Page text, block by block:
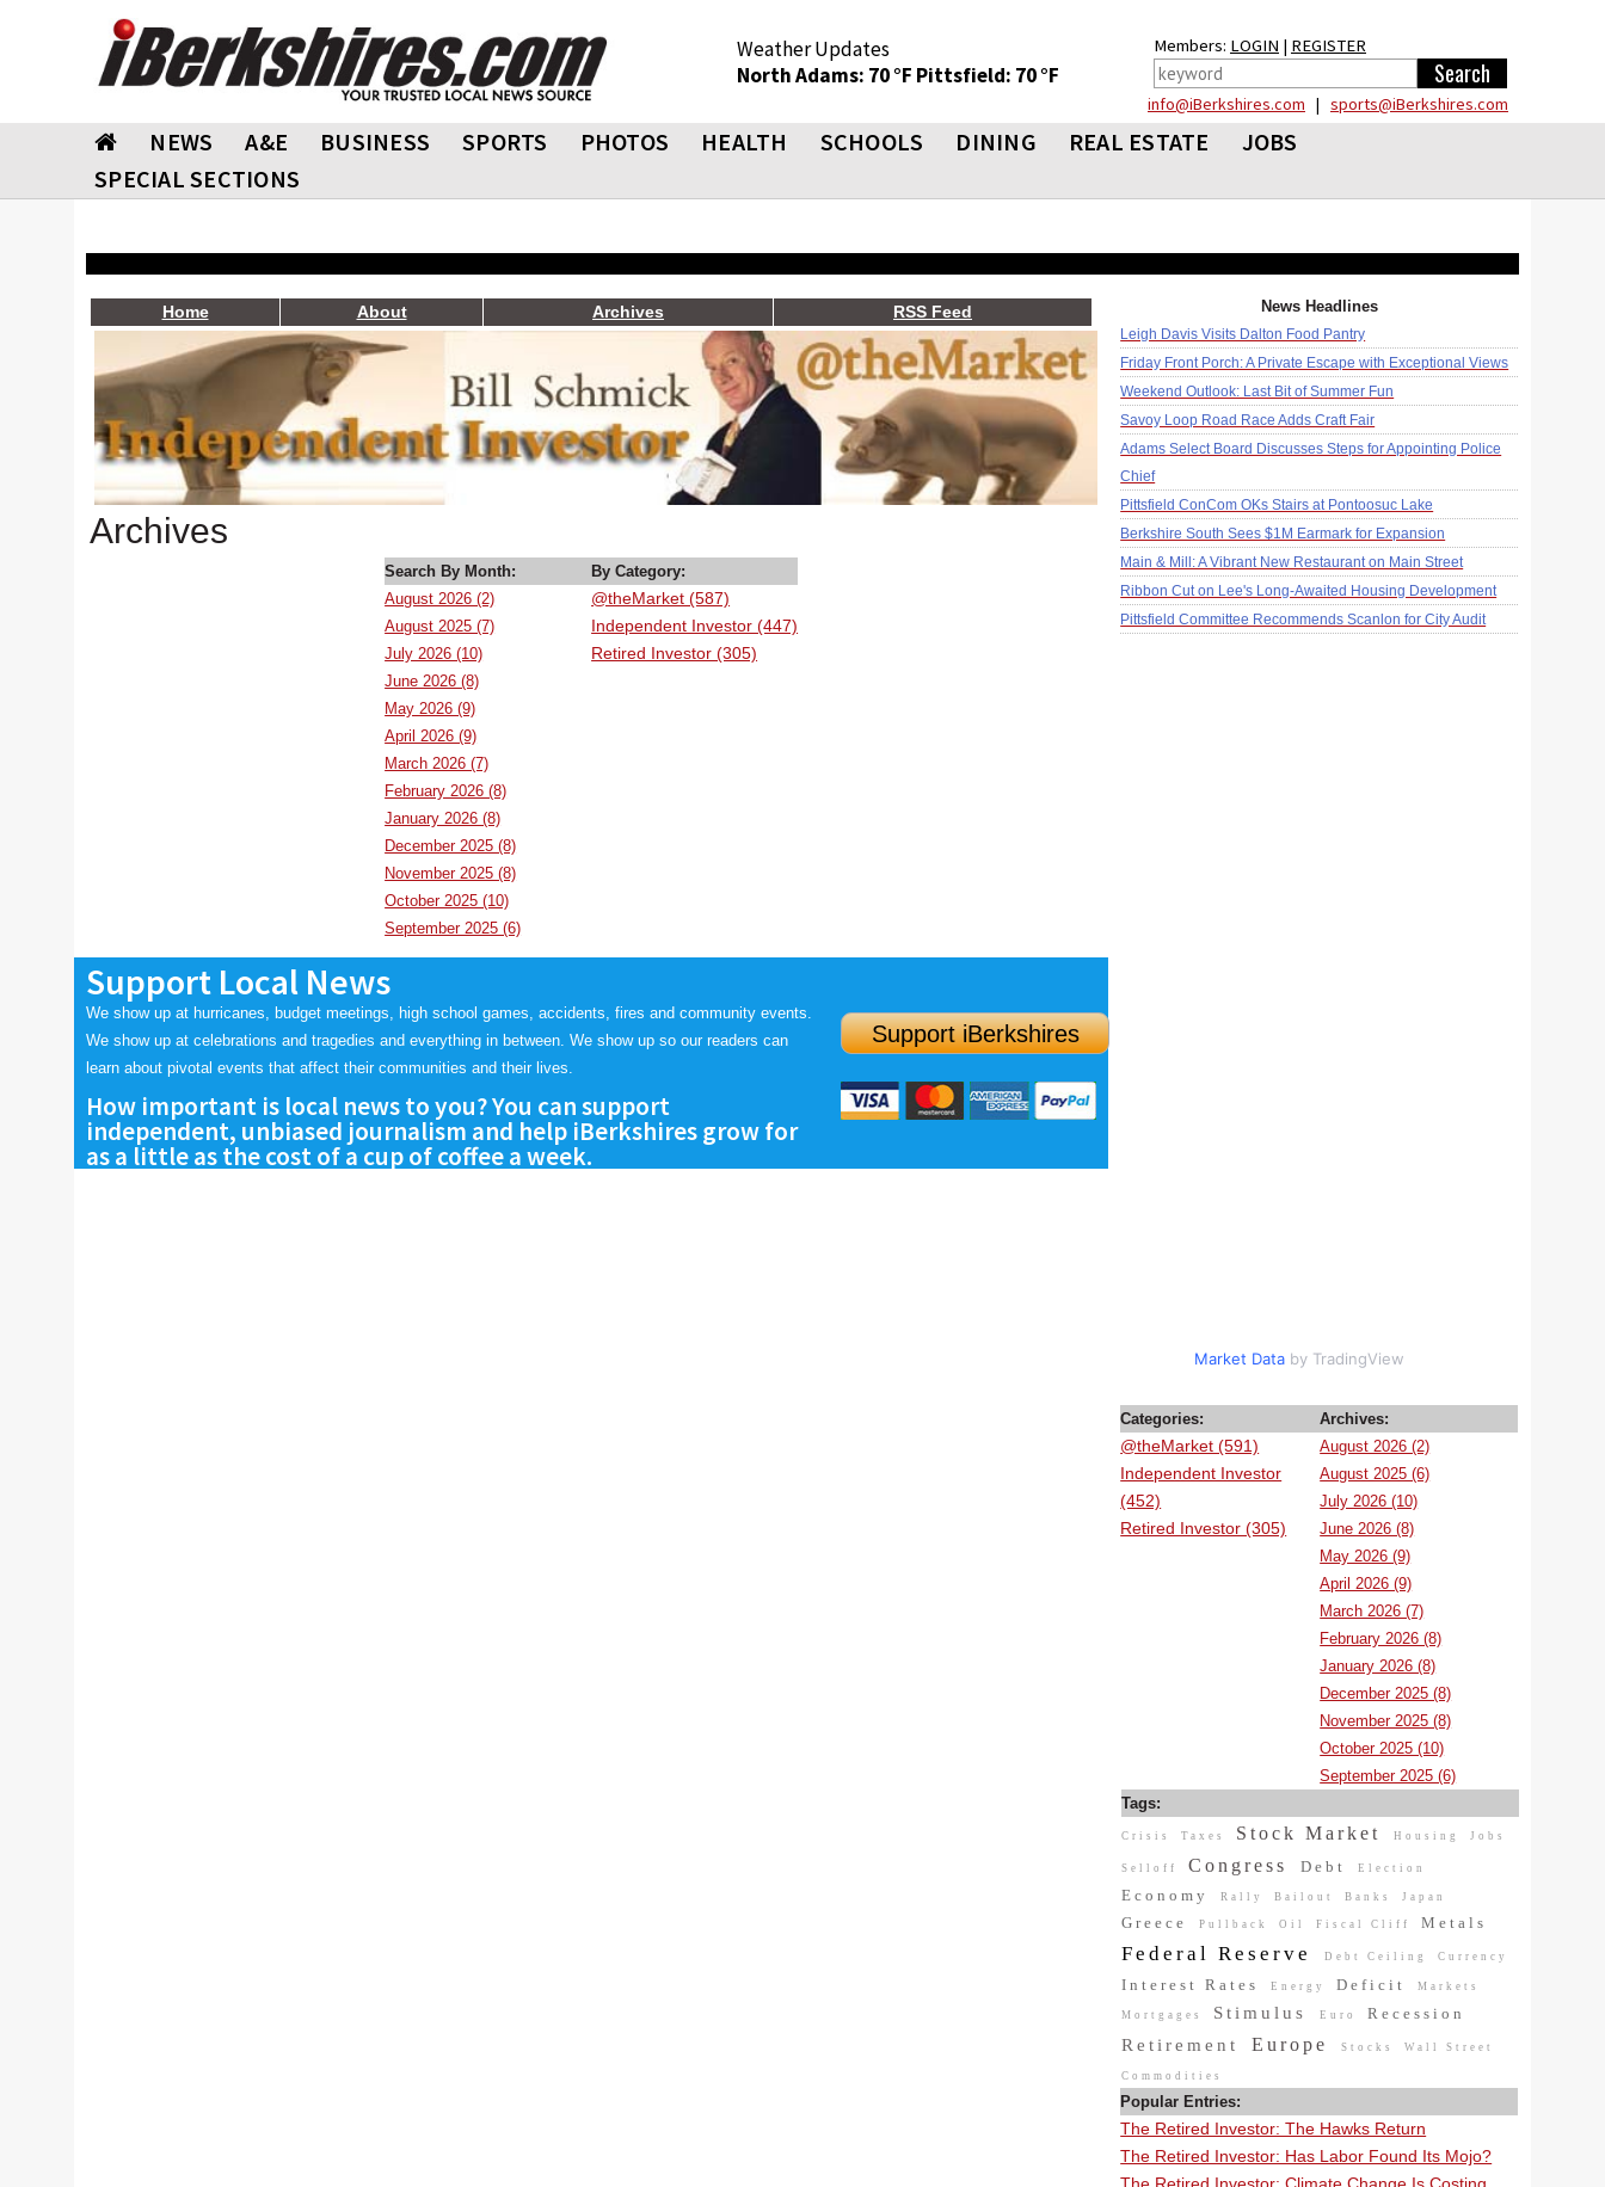
Weather Updates
North Adams: 70 °F Pittsfield: 70 °F
Members: LOGIN | REGISTER
info@iBerkshires.com | sports@iBerkshires.com
NEWS A&E BUSINESS SPORTS PHOTOS HEALTH SCHOOLS DINING REAL ESTATE
JOBS
SPECIAL SECTIONS
Home About Archives RSS Feed
Archives
Search By Month:
August 2026 (2)
August 2025 (7)
July 2026 (10)
June 2026 (8)
May 2026 (9)
April 2026 (9)
March 2026 (7)
February 2026 (8)
January 2026 (8)
December 2025 (8)
November 2025 (8)
October 2025 (10)
September 2025 (6)
By Category:
@theMarket (587)
Independent Investor (447)
Retired Investor (305)
Support Local News
We show up at hurricanes, budget meetings, high school games, accidents, fires and community events.
We show up at celebrations and tragedies and everything in between. We show up so our readers can
learn about pivotal events that affect their communities and their lives.
How important is local news to you? You can support
independent, unbiased journalism and help iBerkshires grow for
as a little as the cost of a cup of coffee a week.
Support iBerkshires
News Headlines
Leigh Davis Visits Dalton Food Pantry
Friday Front Porch: A Private Escape with Exceptional Views
Weekend Outlook: Last Bit of Summer Fun
Savoy Loop Road Race Adds Craft Fair
Adams Select Board Discusses Steps for Appointing Police
Chief
Pittsfield ConCom OKs Stairs at Pontoosuc Lake
Berkshire South Sees $1M Earmark for Expansion
Main & Mill: A Vibrant New Restaurant on Main Street
Ribbon Cut on Lee's Long-Awaited Housing Development
Pittsfield Committee Recommends Scanlon for City Audit
Market Data by TradingView
Categories:
@theMarket (591)
Independent Investor
(452)
Retired Investor (305)
Archives:
August 2026 (2)
August 2025 (6)
July 2026 (10)
June 2026 (8)
May 2026 (9)
April 2026 (9)
March 2026 (7)
February 2026 (8)
January 2026 (8)
December 2025 (8)
November 2025 (8)
October 2025 (10)
September 2025 (6)
Tags:
Crisis Taxes Stock Market Housing Jobs
Selloff Congress Debt Election
Economy Rally Bailout Banks Japan
Greece Pullback Oil Fiscal Cliff Metals
Federal Reserve Debt Ceiling Currency
Interest Rates Energy Deficit Markets
Mortgages Stimulus Euro Recession
Retirement Europe Stocks Wall Street
Commodities
Popular Entries:
The Retired Investor: The Hawks Return
The Retired Investor: Has Labor Found Its Mojo?